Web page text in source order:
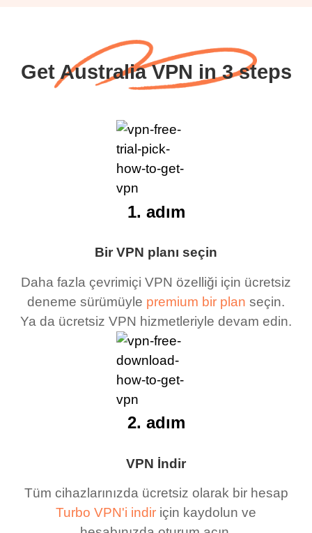
Get Australia VPN in 3 steps
Bir VPN planı seçin
Daha fazla çevrimiçi VPN özelliği için ücretsiz
deneme sürümüyle premium bir plan seçin.
Ya da ücretsiz VPN hizmetleriyle devam edin.
1. adım
VPN İndir
Tüm cihazlarınızda ücretsiz olarak bir hesap
Turbo VPN'i indir için kaydolun ve
2. adım